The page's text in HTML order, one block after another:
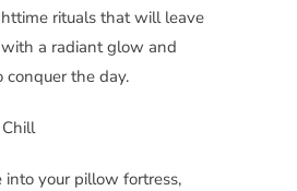
rituals that will leave
a radiant glow and
the day.
into your pillow fortress,